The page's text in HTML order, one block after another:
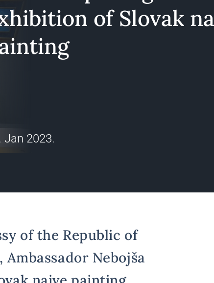
of Slovak
Jan 2023.
of the Republic of
Nebojša